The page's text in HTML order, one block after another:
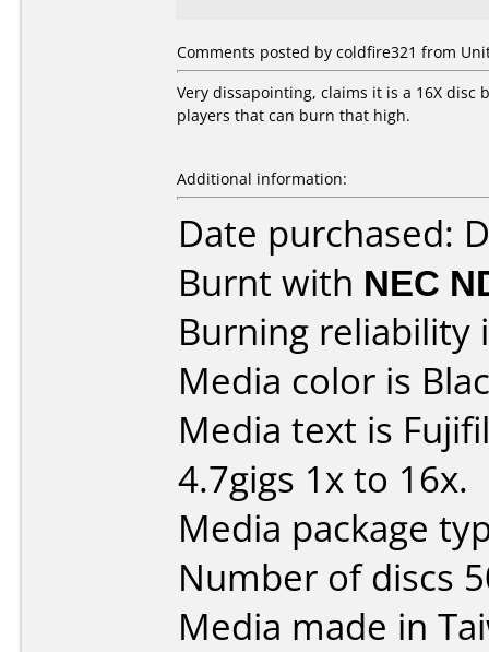
Comments posted by coldfire321 from
Very dissapointing, claims it is a 16X
players that can burn that high.
Additional information:
Date purchased:
Burnt with NEC
Burning reliability
Media color is
Media text is
4.7gigs 1x to 16x.
Media package
Number of discs
Media made in